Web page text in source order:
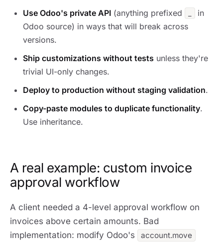
Use Odoo's private API (anything prefixed
in
Odoo source) in ways that will break across
versions.
Ship customizations without tests unless they're
trivial UI-only changes.
Deploy to production without staging validation.
Copy-paste modules to duplicate functionality.
Use inheritance.
A real example: custom invoice
approval workflow
A client needed a 4-level approval workflow on
invoices above certain amounts. Bad
implementation: modify Odoo's
account.move